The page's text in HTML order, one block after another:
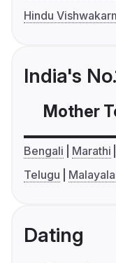
Hindu
India's
Mother
Bengali Marathi
Telugu
Dating